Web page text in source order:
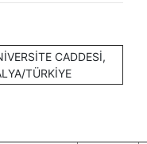
CADDESİ,
TÜRKİYE